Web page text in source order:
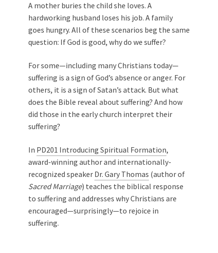
A mother buries the child she loves. A
hardworking husband loses his job. A family
goes hungry. All of these scenarios beg the same
question: If God is good, why do we suffer?
For some—including many Christians today—
suffering is a sign of God’s absence or anger. For
others, it is a sign of Satan’s attack. But what
does the Bible reveal about suffering? And how
did those in the early church interpret their
suffering?
In PD201 Introducing Spiritual Formation,
award-winning author and internationally-
recognized speaker Dr. Gary Thomas (author of
Sacred Marriage) teaches the biblical response
to suffering and addresses why Christians are
encouraged—surprisingly—to rejoice in
suffering.